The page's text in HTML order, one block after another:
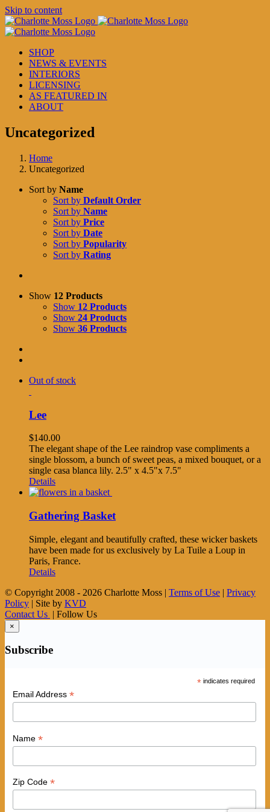
Skip to content
SHOP
NEWS & EVENTS
INTERIORS
LICENSING
AS FEATURED IN
ABOUT
Uncategorized
Home
Uncategorized
Sort by Name
Sort by Default Order
Sort by Name
Sort by Price
Sort by Date
Sort by Popularity
Sort by Rating
Show 12 Products
Show 12 Products
Show 24 Products
Show 36 Products
Out of stock
Lee
$140.00
The elegant shape of the Lee raindrop vase compliments a
single blossom, a bunch of sweet peas, a mixed bouquet, or a
single casa blanca lily. 2.5" x 4.5"x 7.5"
Details
Gathering Basket
Simple, elegant and beautifully crafted, these wicker baskets
have been made for us exclusively by La Tuile a Loup in
Paris, France.
Details
© Copyright 2008 - 2026 Charlotte Moss | Terms of Use | Privacy
Policy | Site by KVD
Contact Us | Follow Us
×
Subscribe
* indicates required
Email Address *
Name *
Zip Code *